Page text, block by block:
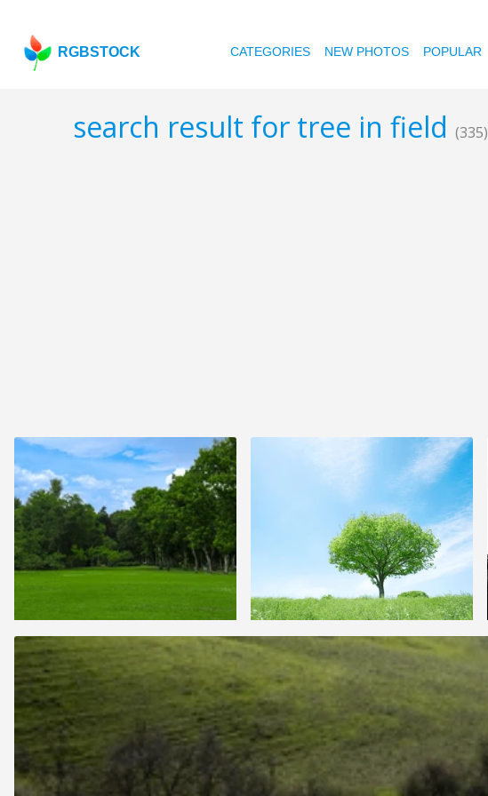
RGBSTOCK CATEGORIES NEW PHOTOS POPULAR
search result for tree in field (335)